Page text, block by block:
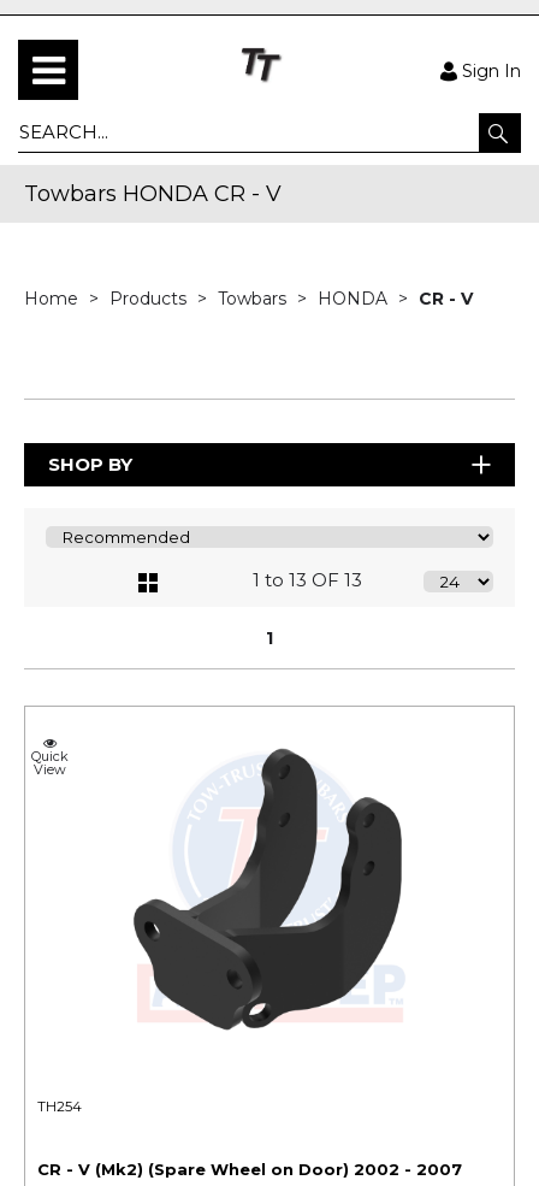
Sign In
Towbars HONDA CR - V
Home Products Towbars HONDA CR - V
SHOP BY
1 to 13 OF 13
1
Quick
View
TH254
CR - V (Mk2) (Spare Wheel on Door) 2002 - 2007